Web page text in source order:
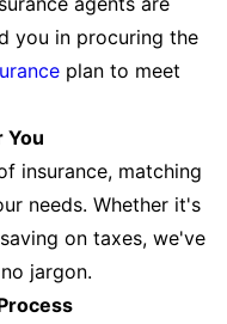
you in procuring the
plan to meet
You
insurance, matching
needs. Whether it's
on taxes, we've
jargon.